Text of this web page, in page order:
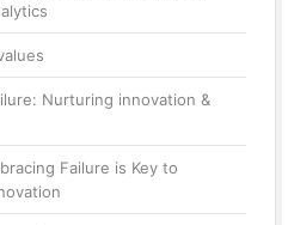
Nurturing innovation &
Failure is Key to